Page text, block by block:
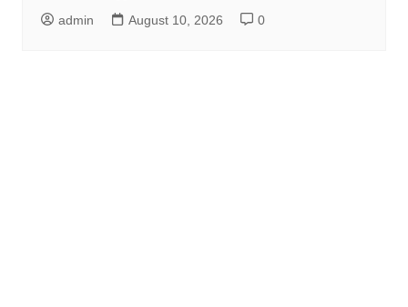
admin August 10, 2026 0